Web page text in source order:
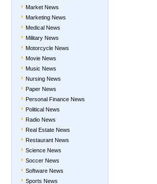
Market News
Marketing News
Medical News
Military News
Motorcycle News
Movie News
Music News
Nursing News
Paper News
Personal Finance News
Political News
Radio News
Real Estate News
Restaurant News
Science News
Soccer News
Software News
Sports News